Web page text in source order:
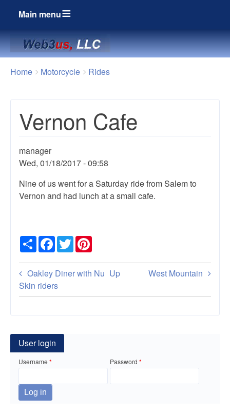
Main menu
Breadcrumbs
You
Home Motorcycle Rides
Vernon Cafe
manager
Wed, 01/18/2017 - 09:58
Nine of us went for a Saturday ride from Salem to
Vernon and had lunch at a small cafe.
Share
Facebook
Twitter
Book
traversal
links
Vernon
Cafe
Oakley Diner with Nu
Skin riders
Up West Mountain
User login
Username Password